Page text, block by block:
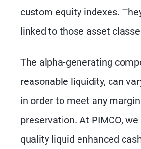
custom equity indexes.
linked to those asset
The alpha-generating
reasonable liquidity, can
in order to meet any
preservation. At PIMCO,
quality liquid enhanced